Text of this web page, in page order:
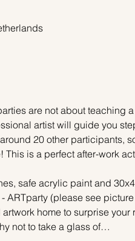
are not about teaching
artist will guide you
20 other participants,
is a perfect after-work
safe acrylic paint and
(please see
home to surprise your
not to take a glass of…